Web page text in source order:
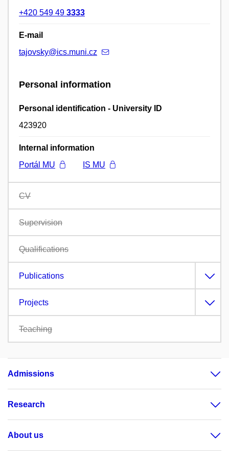
+420 549 49 3333
E-mail
tajovsky@ics.muni.cz
Personal information
Personal identification - University ID
423920
Internal information
Portál MU
IS MU
CV
Supervision
Qualifications
Publications
Projects
Teaching
Admissions
Research
About us